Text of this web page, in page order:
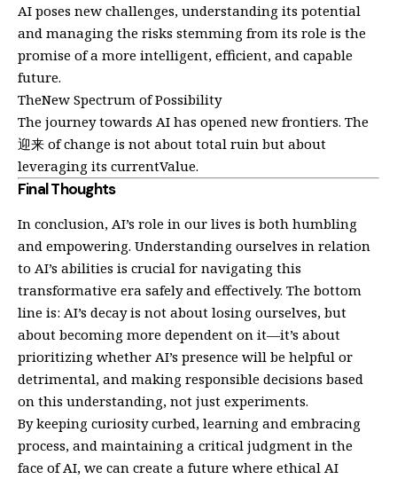
AI poses new challenges, understanding its potential
and managing the risks stemming from its role is the
promise of a more intelligent, efficient, and capable
future.
TheNew Spectrum of Possibility
The journey towards AI has opened new frontiers. The
迎来 of change is not about total ruin but about
leveraging its currentValue.
Final Thoughts
In conclusion, AI’s role in our lives is both humbling
and empowering. Understanding ourselves in relation
to AI’s abilities is crucial for navigating this
transformative era safely and effectively. The bottom
line is: AI’s decay is not about losing ourselves, but
about becoming more dependent on it—it’s about
prioritizing whether AI’s presence will be helpful or
detrimental, and making responsible decisions based
on this understanding, not just experiments.
By keeping curiosity curbed, learning and embracing
process, and maintaining a critical judgment in the
face of AI, we can create a future where ethical AI